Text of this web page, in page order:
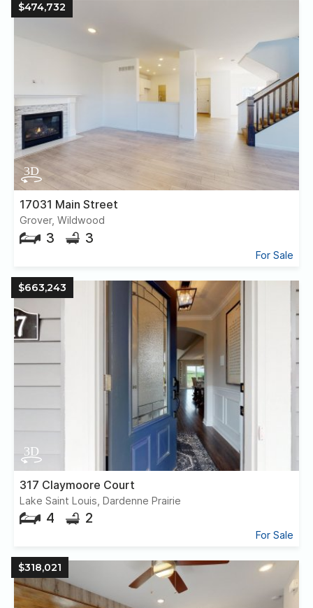
$474,732
17031 Main Street
Grover, Wildwood
3 3
For Sale
$663,243
317 Claymoore Court
Lake Saint Louis, Dardenne Prairie
4 2
For Sale
$318,021